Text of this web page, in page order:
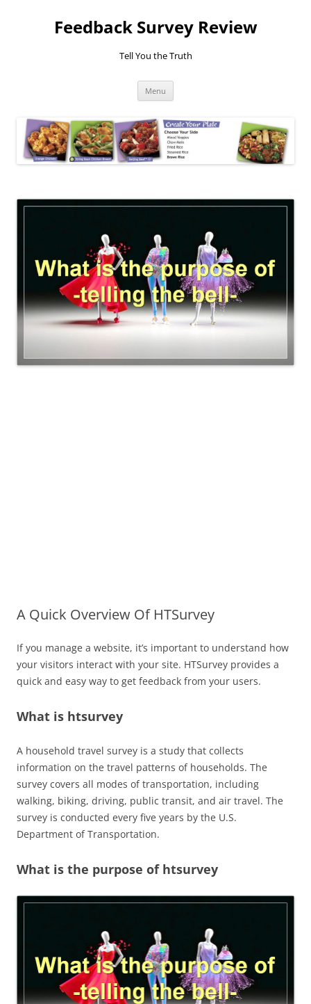
Feedback Survey Review
Tell You the Truth
Menu
A Quick Overview Of HTSurvey
If you manage a website, it’s important to understand how
your visitors interact with your site. HTSurvey provides a
quick and easy way to get feedback from your users.
What is htsurvey
A household travel survey is a study that collects
information on the travel patterns of households. The
survey covers all modes of transportation, including
walking, biking, driving, public transit, and air travel. The
survey is conducted every five years by the U.S.
Department of Transportation.
What is the purpose of htsurvey